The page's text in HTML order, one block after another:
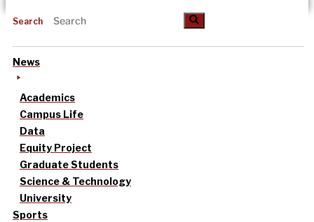
Search
News
Academics
Campus Life
Data
Equity Project
Graduate Students
Science & Technology
University
Sports